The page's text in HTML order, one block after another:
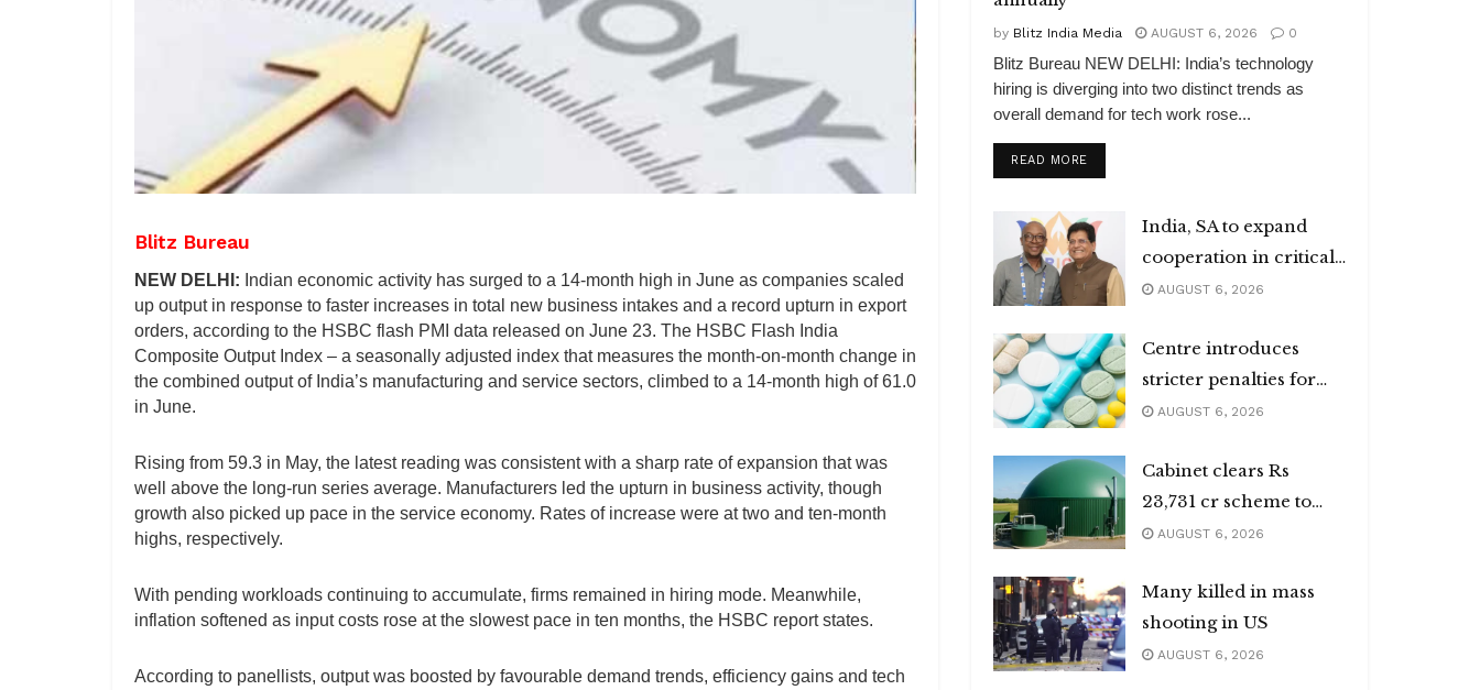
Blitz Bureau
NEW DELHI: Indian economic activity has surged to a 14-month high in June as companies scaled
up output in response to faster increases in total new business intakes and a record upturn in export
orders, according to the HSBC flash PMI data released on June 23. The HSBC Flash India
Composite Output Index – a seasonally adjusted index that measures the month-on-month change in
the combined output of India’s manufacturing and service sectors, climbed to a 14-month high of 61.0
in June.
Rising from 59.3 in May, the latest reading was consistent with a sharp rate of expansion that was
well above the long-run series average. Manufacturers led the upturn in business activity, though
growth also picked up pace in the service economy. Rates of increase were at two and ten-month
highs, respectively.
With pending workloads continuing to accumulate, firms remained in hiring mode. Meanwhile,
inflation softened as input costs rose at the slowest pace in ten months, the HSBC report states.
According to panellists, output was boosted by favourable demand trends, efficiency gains and tech
by Blitz India Media AUGUST 6, 2026 0
Blitz Bureau NEW DELHI: India’s technology
hiring is diverging into two distinct trends as
overall demand for tech work rose...
READ MOREDETAILS
India, SA to expand
cooperation in critical
minerals
AUGUST 6, 2026
Centre introduces
stricter penalties for
fake data in drug
AUGUST 6, 2026
Cabinet clears Rs
23,731 cr scheme to
boost biogas sector
AUGUST 6, 2026
Many killed in mass
shooting in US
AUGUST 6, 2026